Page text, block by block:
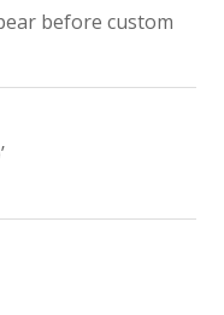
before custom